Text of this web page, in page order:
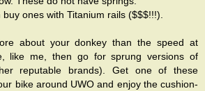
ones with Titanium rails ($$$!!!).
about your donkey than the speed at
like me, then go for sprung versions of
reputable brands). Get one of these
bike around UWO and enjoy the cushion-